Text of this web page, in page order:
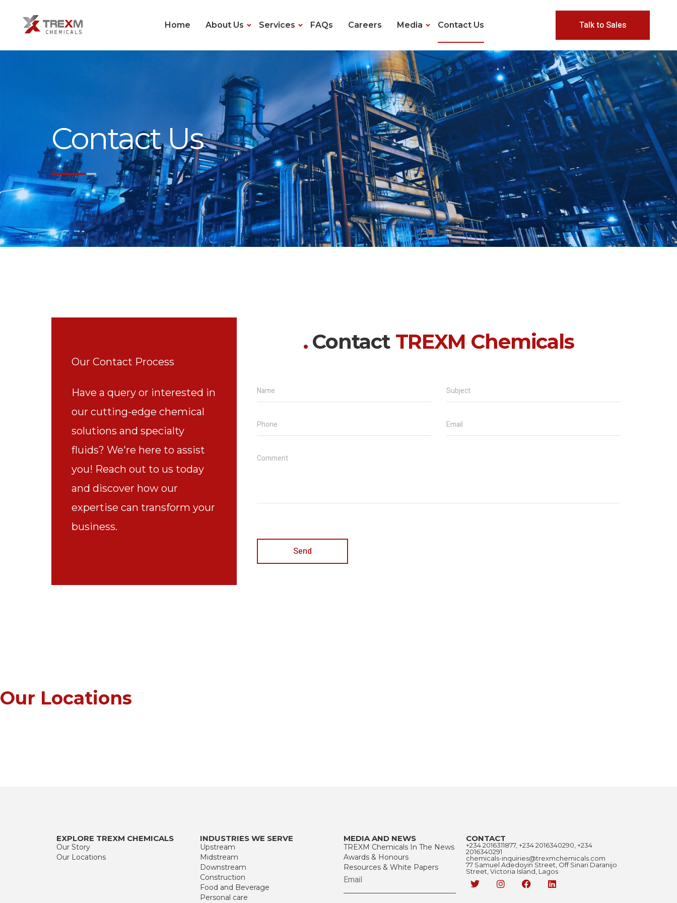
Home About Us Services FAQs Careers Media Contact Us Talk to Sales
Contact Us
Our Contact Process
Have a query or interested in
our cutting-edge chemical
solutions and specialty
fluids? We're here to assist
you! Reach out to us today
and discover how our
expertise can transform your
business.
Contact TREXM Chemicals
Name Subject
Phone Email
Comment
Send
Our Locations
EXPLORE TREXM CHEMICALS
Our Story
Our Locations
INDUSTRIES WE SERVE
Upstream
Midstream
Downstream
Construction
Food and Beverage
Personal care
MEDIA AND NEWS
TREXM Chemicals In The News
Awards & Honours
Resources & White Papers
CONTACT
+234 2016311877, +234 2016340290, +234
2016340291
chemicals-inquiries@trexmchemicals.com
77 Samuel Adedoyin Street, Off Sinari Daranijo
Street, Victoria Island, Lagos